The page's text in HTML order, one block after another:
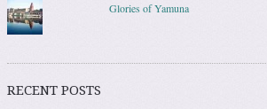
Glories of Yamuna
RECENT POSTS